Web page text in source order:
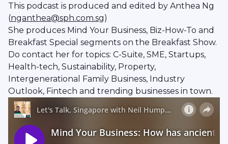
This podcast is produced and edited by Anthea Ng
(nganthea@sph.com.sg)
She produces Mind Your Business, Biz-How-To and
Breakfast Special segments on the Breakfast Show.
Do contact her for topics: C-Suite, SME, Startups,
Health-tech, Sustainability, Property,
Intergenerational Family Business, Industry
Outlook, Fintech and trending businesses in town.